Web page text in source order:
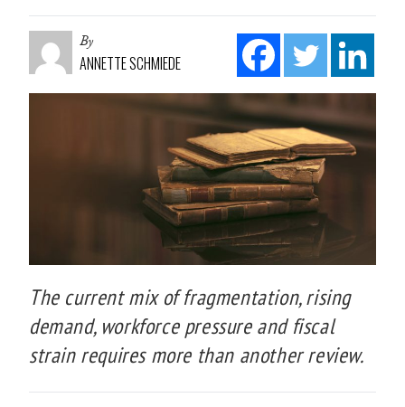
By
ANNETTE SCHMIEDE
The current mix of fragmentation, rising
demand, workforce pressure and fiscal
strain requires more than another review.